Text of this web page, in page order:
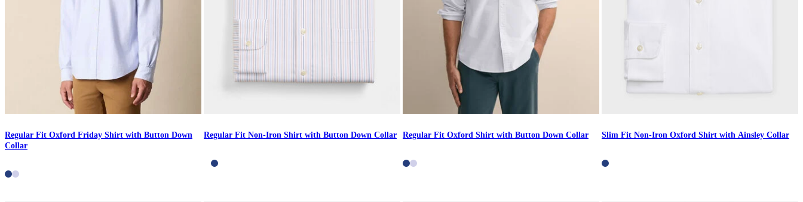
Regular Fit Oxford Friday Shirt with Button Down
Collar
Regular Fit Non-Iron Shirt with Button Down Collar Regular Fit Oxford Shirt with Button Down Collar Slim Fit Non-Iron Oxford Shirt with Ainsley Collar